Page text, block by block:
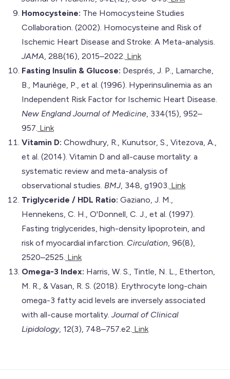
Homocysteine: The Homocysteine Studies
Collaboration. (2002). Homocysteine and Risk of
Ischemic Heart Disease and Stroke: A Meta-analysis.
JAMA , 288(16), 2015–2022. Link
Fasting Insulin & Glucose: Després, J. P., Lamarche,
B., Mauriège, P., et al. (1996). Hyperinsulinemia as an
Independent Risk Factor for Ischemic Heart Disease.
New England Journal of Medicine , 334(15), 952–
957. Link
Vitamin D: Chowdhury, R., Kunutsor, S., Vitezova, A.,
et al. (2014). Vitamin D and all-cause mortality: a
systematic review and meta-analysis of
observational studies. BMJ , 348, g1903. Link
Triglyceride / HDL Ratio: Gaziano, J. M.,
Hennekens, C. H., O'Donnell, C. J., et al. (1997).
Fasting triglycerides, high-density lipoprotein, and
risk of myocardial infarction. Circulation , 96(8),
2520–2525. Link
Omega-3 Index: Harris, W. S., Tintle, N. L., Etherton,
M. R., & Vasan, R. S. (2018). Erythrocyte long-chain
omega-3 fatty acid levels are inversely associated
with all-cause mortality. Journal of Clinical
Lipidology, 12(3), 748–757.e2. Link